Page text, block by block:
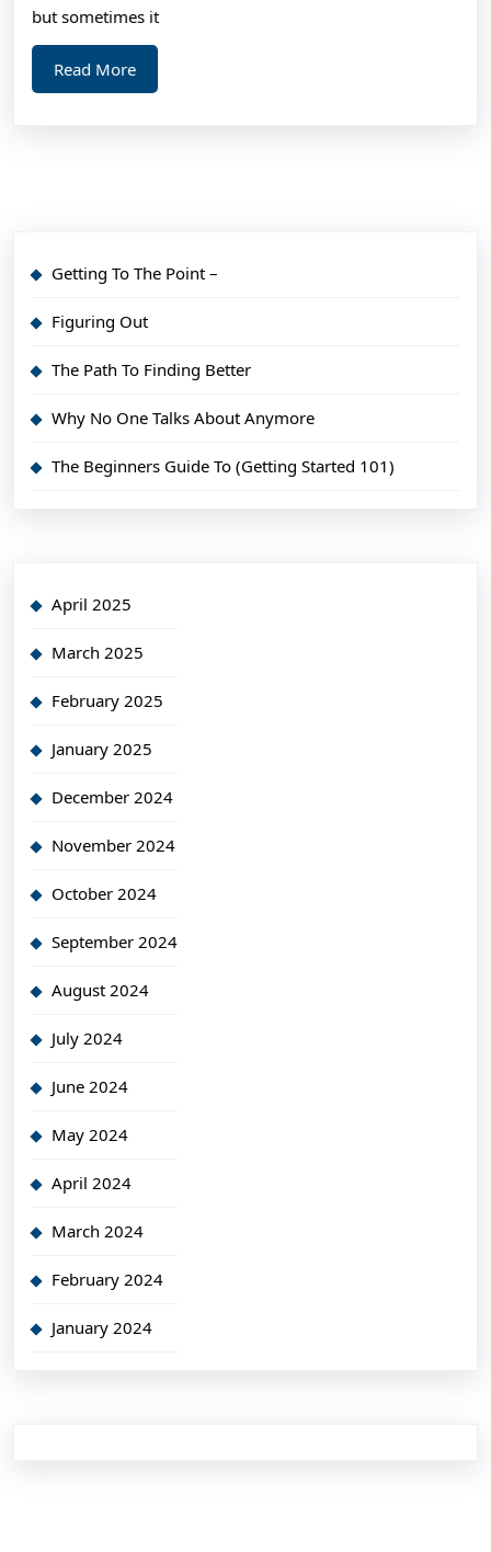
but sometimes it
Read MoreRead
More
Getting To The Point –
Figuring Out
The Path To Finding Better
Why No One Talks About Anymore
The Beginners Guide To (Getting Started 101)
April 2025
March 2025
February 2025
January 2025
December 2024
November 2024
October 2024
September 2024
August 2024
July 2024
June 2024
May 2024
April 2024
March 2024
February 2024
January 2024